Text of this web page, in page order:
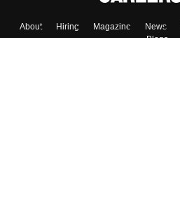
About Hiring Magazine News
Blogs